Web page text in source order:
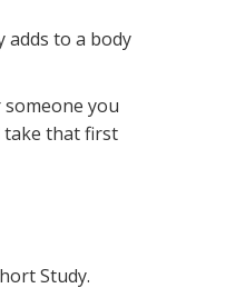
to a body
you
take that first
Study.